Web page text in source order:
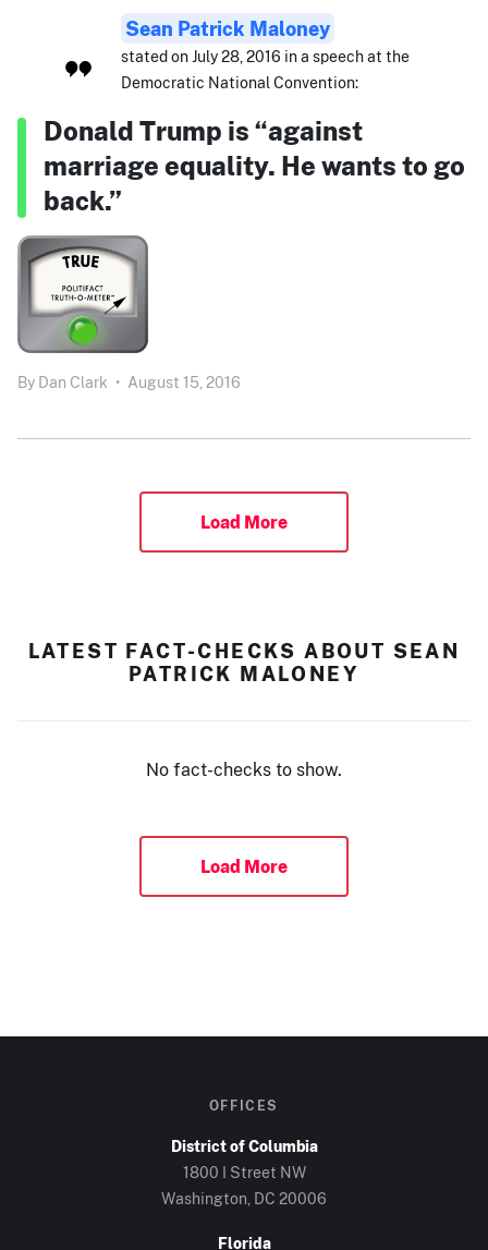
Sean Patrick Maloney
stated on July 28, 2016 in a speech at the
Democratic National Convention:
Donald Trump is “against
marriage equality. He wants to go
back.”
By Dan Clark • August 15, 2016
Load More
LATEST FACT-CHECKS ABOUT SEAN
PATRICK MALONEY
No fact-checks to show.
Load More
OFFICES
District of Columbia
1800 I Street NW
Washington, DC 20006
Florida